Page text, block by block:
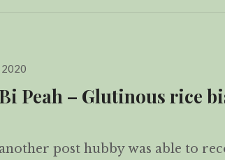
Peah – Glutinous rice
post hubby was able to